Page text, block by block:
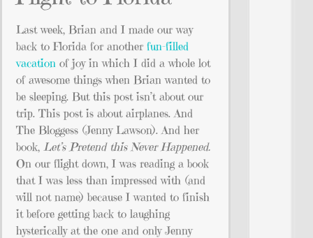
Last week, Brian and I made our way
back to Florida for another fun-filled
vacation of joy in which I did a whole lot
of awesome things when Brian wanted to
be sleeping. But this post isn’t about our
trip. This post is about airplanes. And
The Bloggess (Jenny Lawson). And her
book, Let’s Pretend this Never Happened.
On our flight down, I was reading a book
that I was less than impressed with (and
will not name) because I wanted to finish
it before getting back to laughing
hysterically at the one and only Jenny